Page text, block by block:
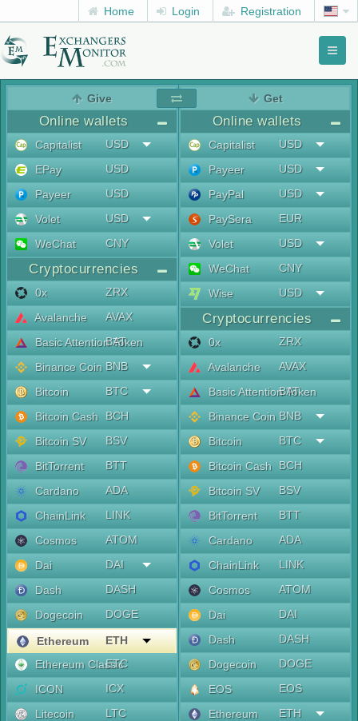
Home Login Registration
Give
Online wallets
Capitalist
USD
EPay
USD
Payeer
USD
Volet
USD
WeChat
CNY
Cryptocurrencies
0x
ZRX
Avalanche
AVAX
Basic Attention Token
BAT
Binance Coin BNB
Bitcoin
BTC
Bitcoin Cash
BCH
Bitcoin SV
BSV
BitTorrent
BTT
Cardano
ADA
ChainLink
LINK
Cosmos
ATOM
Dai
DAI
Dash
DASH
Dogecoin
DOGE
Ethereum
ETH
Ethereum Classic
ETC
ICON
ICX
Litecoin
LTC
Get
Online wallets
Capitalist
USD
Payeer
USD
PayPal
USD
PaySera
EUR
Volet
USD
WeChat
CNY
Wise
USD
Cryptocurrencies
0x
ZRX
Avalanche
AVAX
Basic Attention Token
BAT
Binance Coin BNB
Bitcoin
BTC
Bitcoin Cash
BCH
Bitcoin SV
BSV
BitTorrent
BTT
Cardano
ADA
ChainLink
LINK
Cosmos
ATOM
Dai
DAI
Dash
DASH
Dogecoin
DOGE
EOS
EOS
Ethereum
ETH